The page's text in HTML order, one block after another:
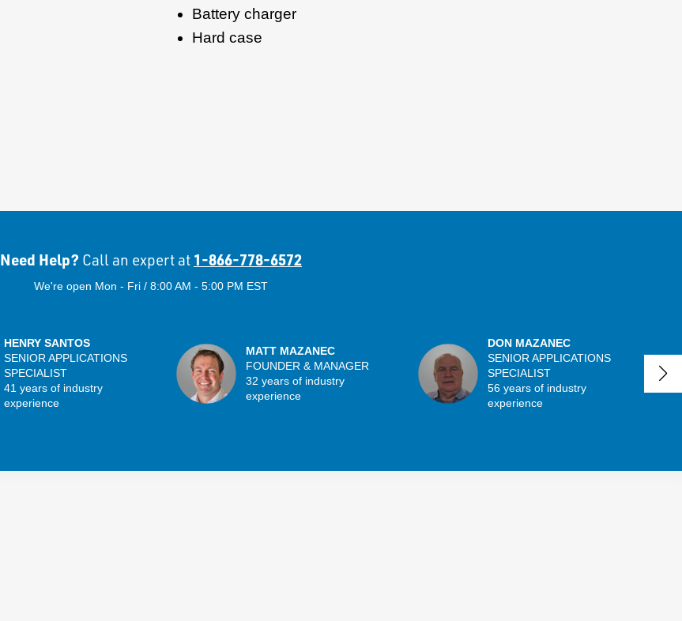
Battery charger
Hard case
Need Help? Call an expert at 1-866-778-6572
We're open Mon - Fri / 8:00 AM - 5:00 PM EST
HENRY SANTOS
SENIOR APPLICATIONS
SPECIALIST
41 years of industry
experience
MATT MAZANEC
FOUNDER & MANAGER
32 years of industry
experience
DON MAZANEC
SENIOR APPLICATIONS
SPECIALIST
56 years of industry
experience